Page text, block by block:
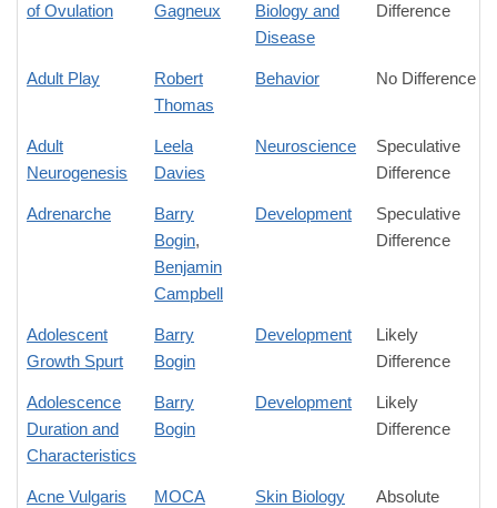
of Ovulation
Gagneux
Biology and
Disease
Difference
Adult Play
Robert
Thomas
Behavior No Difference
Adult
Neurogenesis
Leela
Davies
Neuroscience
Speculative
Difference
Adrenarche
Barry
Bogin,
Benjamin
Campbell
Development
Speculative
Difference
Adolescent
Growth Spurt
Barry
Bogin
Development
Likely
Difference
Adolescence
Duration and
Characteristics
Barry
Bogin
Development
Likely
Difference
Acne Vulgaris
MOCA
Skin Biology
Absolute